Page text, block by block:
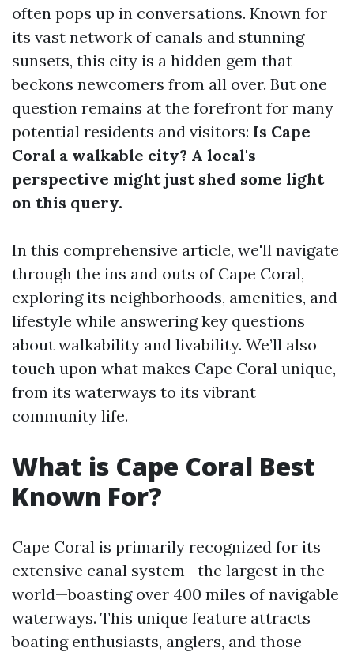
often pops up in conversations. Known for
its vast network of canals and stunning
sunsets, this city is a hidden gem that
beckons newcomers from all over. But one
question remains at the forefront for many
potential residents and visitors: Is Cape
Coral a walkable city? A local's
perspective might just shed some light
on this query.
In this comprehensive article, we'll navigate
through the ins and outs of Cape Coral,
exploring its neighborhoods, amenities, and
lifestyle while answering key questions
about walkability and livability. We’ll also
touch upon what makes Cape Coral unique,
from its waterways to its vibrant
community life.
What is Cape Coral Best
Known For?
Cape Coral is primarily recognized for its
extensive canal system—the largest in the
world—boasting over 400 miles of navigable
waterways. This unique feature attracts
boating enthusiasts, anglers, and those